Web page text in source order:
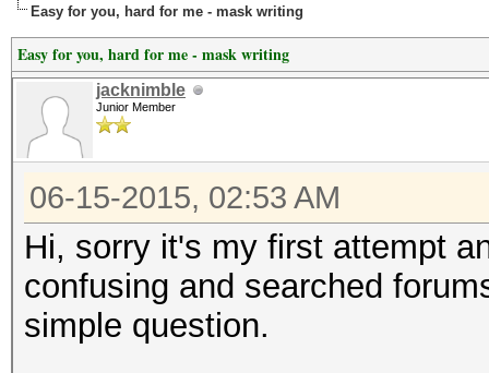
Easy for you, hard for me - mask writing
Easy for you, hard for me - mask writing
jacknimble
Junior Member
06-15-2015, 02:53 AM
Hi, sorry it's my first attempt
confusing and searched
simple question.